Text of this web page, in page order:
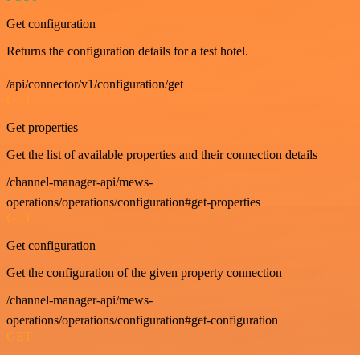
Get configuration
Returns the configuration details for a test hotel.
/api/connector/v1/configuration/get
GET
Get properties
Get the list of available properties and their connection details
/channel-manager-api/mews-
operations/operations/configuration#get-properties
GET
Get configuration
Get the configuration of the given property connection
/channel-manager-api/mews-
operations/operations/configuration#get-configuration
GET